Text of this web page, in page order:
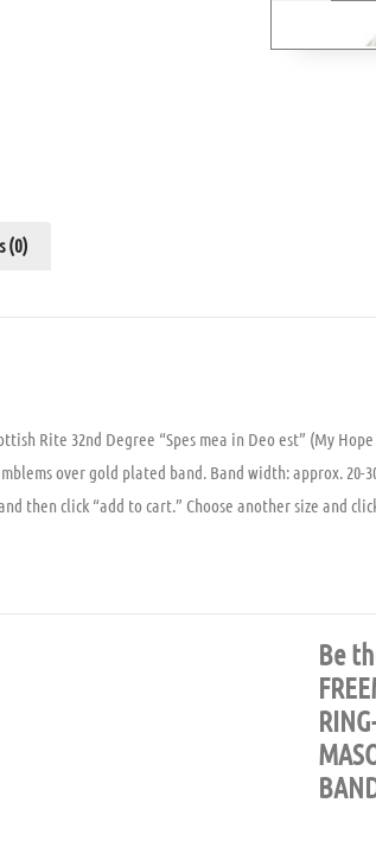
(0)
Rite 32nd Degree “Spes mea in Deo est” (My
over gold plated band. Band width: approx.
then click “add to cart.” Choose another size and
Be